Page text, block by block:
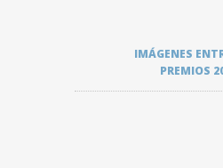
IMÁGENES
PREMIOS